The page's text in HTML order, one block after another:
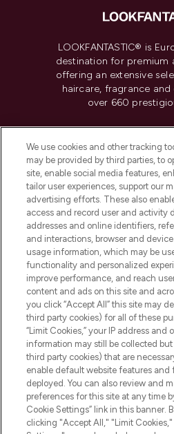
LOOKFANTASTIC® is
destination for premium
offering an extensive
haircare, fragrance
over 660
Do Not Sell or
HELP &
COMPANY
ABOUT
Pay Securely With
We use cookies and other tracking
may be provided by third parties, to
site, enable social media features,
tailor user experiences, support our
advertising efforts. These also
access and record user and activity
addresses and online identifiers,
and interactions, browser and
usage information, which may be
functionality and personalized
improve performance, and reach
content and ads on this site and
you click “Accept All” this site may
third party cookies) for all of these
“Limit Cookies,” your IP address and
information may still be collected
third party cookies) that are
enable default website features
deployed. You can also review and
preferences for this site at any time
Cookie Settings” link in this banner.
clicking "Accept All," "Limit